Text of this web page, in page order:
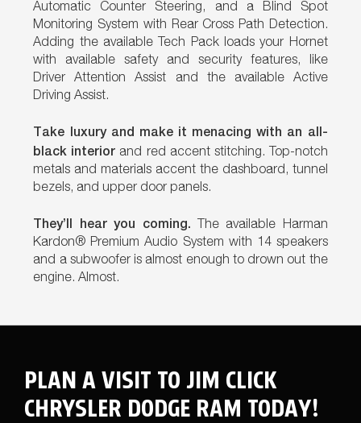
Automatic Counter Steering, and a Blind Spot
Monitoring System with Rear Cross Path Detection.
Adding the available Tech Pack loads your Hornet
with available safety and security features, like
Driver Attention Assist and the available Active
Driving Assist.
Take luxury and make it menacing with an all-
black interior and red accent stitching. Top-notch
metals and materials accent the dashboard, tunnel
bezels, and upper door panels.
They’ll hear you coming. The available Harman
Kardon® Premium Audio System with 14 speakers
and a subwoofer is almost enough to drown out the
engine. Almost.
PLAN A VISIT TO JIM CLICK
CHRYSLER DODGE RAM TODAY!